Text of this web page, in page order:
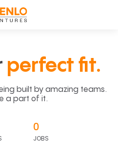
perfect fit.
built by amazing teams.
a part of it.
0
JOBS